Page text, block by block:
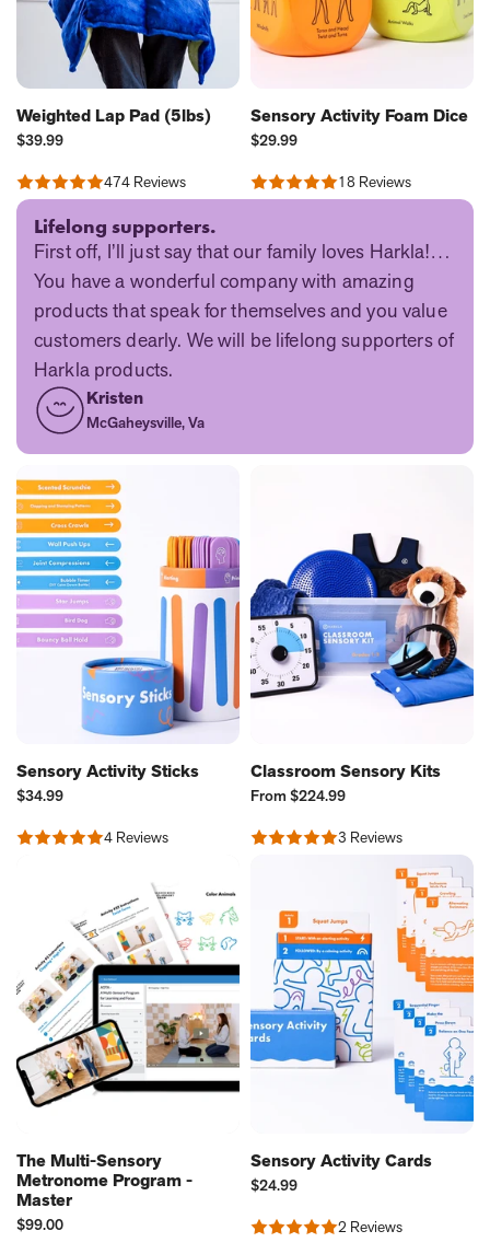
Weighted Lap Pad (5lbs)
Current
$39.99
Rated
4.75
out
474 Reviews
Lifelong supporters.
First off, I’ll just say that our family loves Harkla!…
You have a wonderful company with amazing
products that speak for themselves and you value
customers dearly. We will be lifelong supporters of
Harkla products.
Kristen
McGaheysville, Va
Sensory Activity Foam Dice
Current
$29.99
Rated
4.89
5
18 Reviews
Sensory Activity Sticks
Current
$34.99
Rated 4 Reviews
Classroom Sensory Kits
Current
From $224.99
Rated 3 Reviews
The Multi-Sensory
Metronome Program -
Master
Current
$99.00
Sensory Activity Cards
Current
$24.99
Rated 2 Reviews